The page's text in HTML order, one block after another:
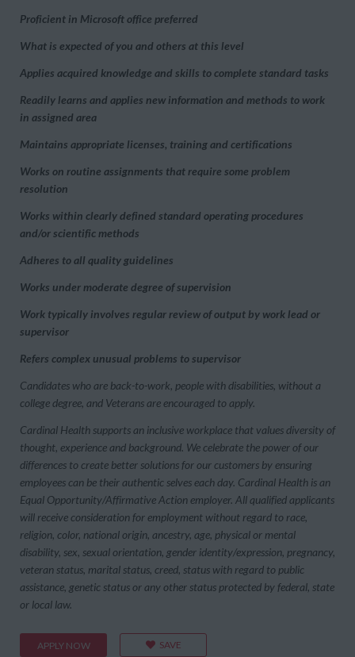
Proficient in Microsoft office preferred
What is expected of you and others at this level
Applies acquired knowledge and skills to complete standard tasks
Readily learns and applies new information and methods to work
in assigned area
Maintains appropriate licenses, training and certifications
Works on routine assignments that require some problem
resolution
Works within clearly defined standard operating procedures
and/or scientific methods
Adheres to all quality guidelines
Works under moderate degree of supervision
Work typically involves regular review of output by work lead or
supervisor
Refers complex unusual problems to supervisor
Candidates who are back-to-work, people with disabilities, without a
college degree, and Veterans are encouraged to apply.
Cardinal Health supports an inclusive workplace that values diversity of
thought, experience and background. We celebrate the power of our
differences to create better solutions for our customers by ensuring
employees can be their authentic selves each day. Cardinal Health is an
Equal Opportunity/Affirmative Action employer. All qualified applicants
will receive consideration for employment without regard to race,
religion, color, national origin, ancestry, age, physical or mental
disability, sex, sexual orientation, gender identity/expression, pregnancy,
veteran status, marital status, creed, status with regard to public
assistance, genetic status or any other status protected by federal, state
or local law.
APPLY NOW SAVE